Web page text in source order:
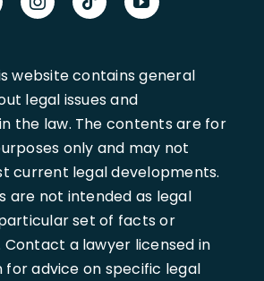
website contains general
legal issues and
the law. The contents are for
only and may not
current legal developments.
are not intended as legal
set of facts or
a lawyer licensed in
for advice on specific legal